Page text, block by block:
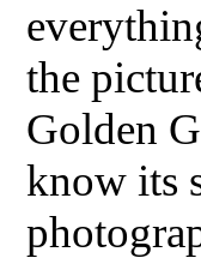
the
Golden
know its